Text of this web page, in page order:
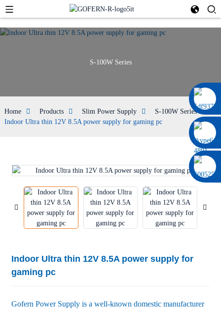
0086 13322920697
S-100W Series
Home Products Slim Power Supply
S-100W Series
Indoor Ultra thin 12V 8.5A power supply for gaming pc
Indoor Ultra thin 12V 8.5A power supply for
gaming pc
Gofern Power Supply is a well-known domestic manufacturer